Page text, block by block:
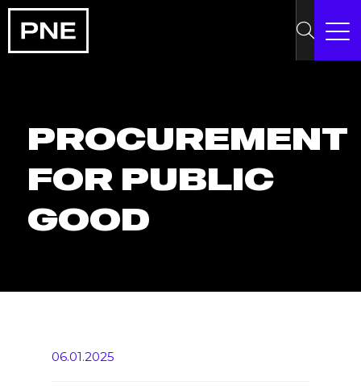
PROCUREMENT
FOR PUBLIC
GOOD
06.01.2025